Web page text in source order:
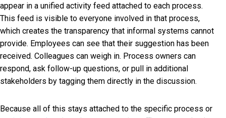
appear in a unified activity feed attached to each process.
This feed is visible to everyone involved in that process,
which creates the transparency that informal systems cannot
provide. Employees can see that their suggestion has been
received. Colleagues can weigh in. Process owners can
respond, ask follow-up questions, or pull in additional
stakeholders by tagging them directly in the discussion.
Because all of this stays attached to the specific process or